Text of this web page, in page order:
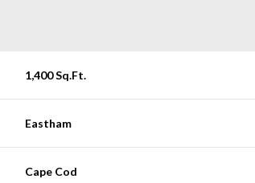
1,400 Sq.Ft.
Eastham
Cape Cod